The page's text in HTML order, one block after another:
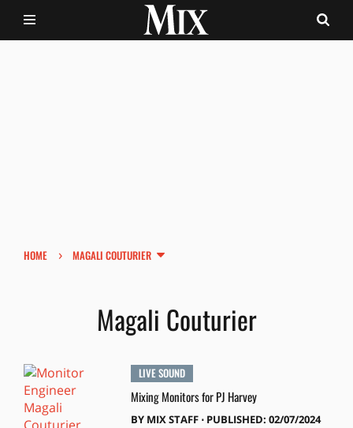
HOME › MAGALI COUTURIER
Magali Couturier
LIVE SOUND
Mixing Monitors for PJ Harvey
BY MIX STAFF⋅ PUBLISHED: 02/07/2024